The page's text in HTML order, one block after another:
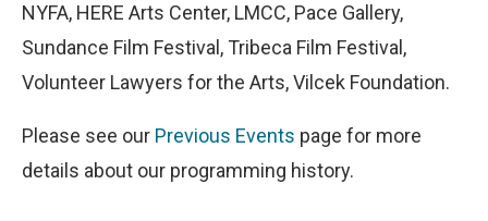
NYFA, HERE Arts Center, LMCC, Pace Gallery,
Sundance Film Festival, Tribeca Film Festival,
Volunteer Lawyers for the Arts, Vilcek Foundation.
Please see our Previous Events page for more
details about our programming history.